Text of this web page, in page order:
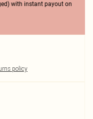
with instant payout on
policy